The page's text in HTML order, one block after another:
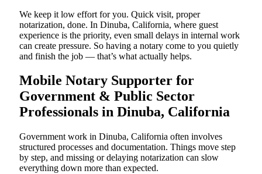
We keep it low effort for you. Quick visit, proper
notarization, done. In Dinuba, California, where guest
experience is the priority, even small delays in internal work
can create pressure. So having a notary come to you quietly
and finish the job — that’s what actually helps.
Mobile Notary Supporter for
Government & Public Sector
Professionals in Dinuba, California
Government work in Dinuba, California often involves
structured processes and documentation. Things move step
by step, and missing or delaying notarization can slow
everything down more than expected.